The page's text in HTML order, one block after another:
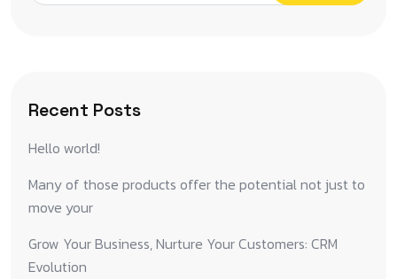
Recent Posts
Hello world!
Many of those products offer the potential not just to
move your
Grow Your Business, Nurture Your Customers: CRM
Evolution